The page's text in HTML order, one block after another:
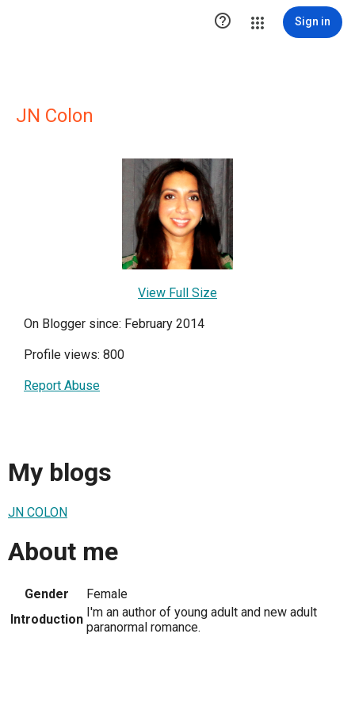
 Sign in
JN Colon
View Full Size
On Blogger since: February 2014
Profile views: 800
Report Abuse
My blogs
JN COLON
About me
Gender
Female
Introduction I'm an author of young adult and new adult
paranormal romance.